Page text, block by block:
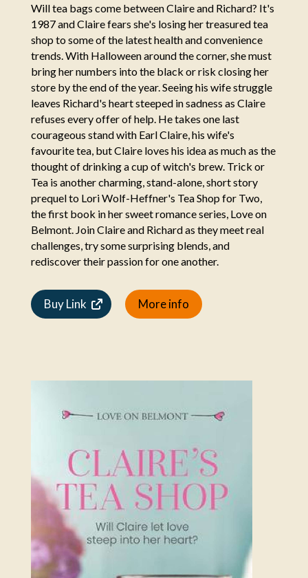
Will tea bags come between Claire and Richard? It's
1987 and Claire fears she's losing her treasured tea
shop to some of the latest health and convenience
trends. With Halloween around the corner, she must
bring her numbers into the black or risk closing her
store by the end of the year. Seeing his wife struggle
leaves Richard's heart steeped in sadness as Claire
refuses every offer of help. He takes one last
courageous stand with Earl Claire, his wife's
favourite tea, but Claire loves his idea as much as the
thought of drinking a cup of witch's brew. Trick or
Tea is another charming, stand-alone, short story
prequel to Lori Wolf-Heffner's Tea Shop for Two,
the first book in her sweet romance series, Love on
Belmont. Join Claire and Richard as they meet real
challenges, try some surprising blends, and
rediscover their passion for one another.
Buy Link More info